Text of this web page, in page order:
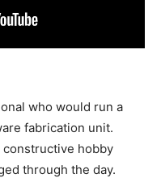
the Seniors Today
who would run a
fabrication unit.
constructive hobby
through the day.